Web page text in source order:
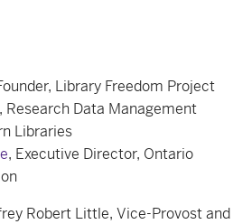
Library Freedom Project
, Research Data Management
Libraries
, Executive Director, Ontario
Robert Little, Vice-Provost and